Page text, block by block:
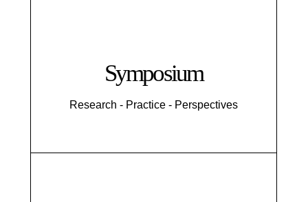
Symposium
Research - Practice - Perspectives